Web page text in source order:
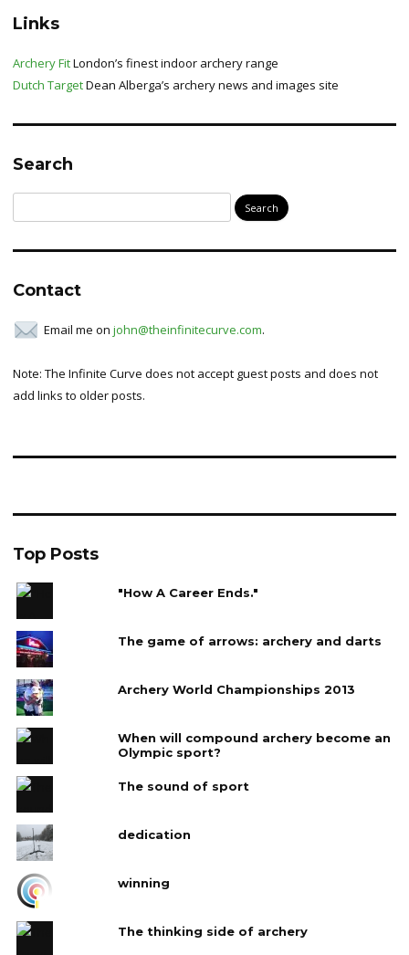
Links
Archery FitLondon’s finest indoor archery range
Dutch TargetDean Alberga’s archery news and images site
Search
for:
Contact
Email me on john@theinfinitecurve.com.
Note: The Infinite Curve does not accept guest posts and does not
add links to older posts.
Top Posts
"How A Career Ends."
The game of arrows: archery and darts
Archery World Championships 2013
When will compound archery become an
Olympic sport?
The sound of sport
dedication
winning
The thinking side of archery